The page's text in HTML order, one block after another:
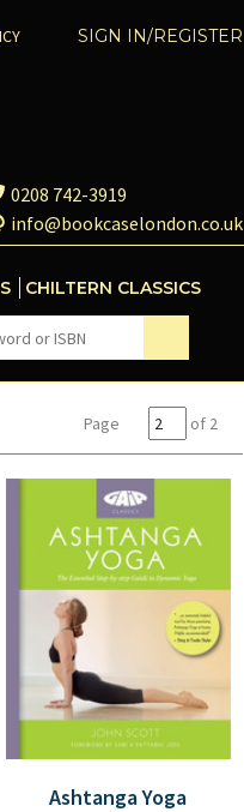
SIGN IN/REGISTER
0208 742-3919
info@bookcaselondon.co.uk
CHILTERN CLASSICS
Page of 2
Ashtanga Yoga